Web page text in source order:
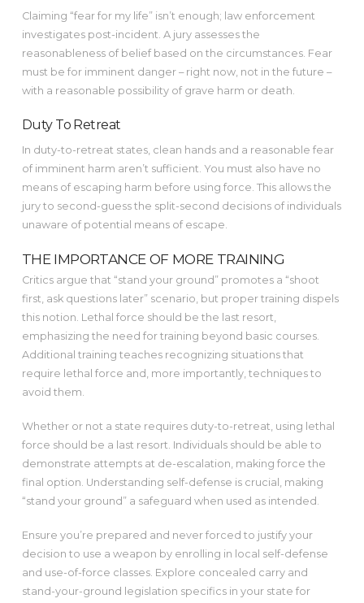
Claiming “fear for my life” isn’t enough; law enforcement
investigates post-incident. A jury assesses the
reasonableness of belief based on the circumstances. Fear
must be for imminent danger – right now, not in the future –
with a reasonable possibility of grave harm or death.
Duty To Retreat
In duty-to-retreat states, clean hands and a reasonable fear
of imminent harm aren’t sufficient. You must also have no
means of escaping harm before using force. This allows the
jury to second-guess the split-second decisions of individuals
unaware of potential means of escape.
THE IMPORTANCE OF MORE TRAINING
Critics argue that “stand your ground” promotes a “shoot
first, ask questions later” scenario, but proper training dispels
this notion. Lethal force should be the last resort,
emphasizing the need for training beyond basic courses.
Additional training teaches recognizing situations that
require lethal force and, more importantly, techniques to
avoid them.
Whether or not a state requires duty-to-retreat, using lethal
force should be a last resort. Individuals should be able to
demonstrate attempts at de-escalation, making force the
final option. Understanding self-defense is crucial, making
“stand your ground” a safeguard when used as intended.
Ensure you’re prepared and never forced to justify your
decision to use a weapon by enrolling in local self-defense
and use-of-force classes. Explore concealed carry and
stand-your-ground legislation specifics in your state for